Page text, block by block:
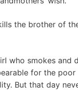
the brother of
who smokes and
for the
But that day